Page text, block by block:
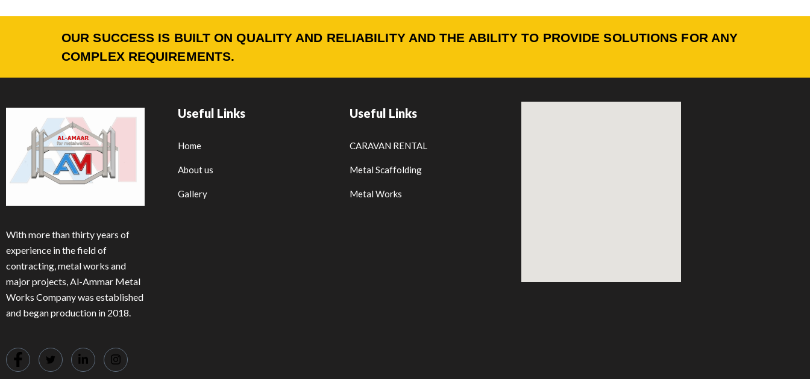
OUR SUCCESS IS BUILT ON QUALITY AND RELIABILITY AND THE ABILITY TO PROVIDE SOLUTIONS FOR ANY
COMPLEX REQUIREMENTS.
With more than thirty years of
experience in the field of
contracting, metal works and
major projects, Al-Ammar Metal
Works Company was established
and began production in 2018.
Useful Links
Home
About us
Gallery
Useful Links
CARAVAN RENTAL
Metal Scaffolding
Metal Works